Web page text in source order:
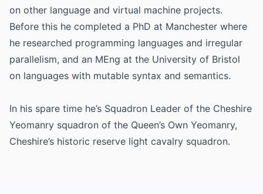
on other language and virtual machine projects.
Before this he completed a PhD at Manchester where
he researched programming languages and irregular
parallelism, and an MEng at the University of Bristol
on languages with mutable syntax and semantics.
In his spare time he’s Squadron Leader of the Cheshire
Yeomanry squadron of the Queen’s Own Yeomanry,
Cheshire’s historic reserve light cavalry squadron.